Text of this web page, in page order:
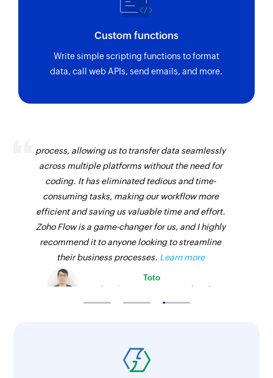
Custom functions
Write simple scripting functions to format
data, call web APIs, send emails, and more.
process, allowing us to transfer data seamlessly
across multiple platforms without the need for
coding. It has eliminated tedious and time-
consuming tasks, making our workflow more
efficient and saving us valuable time and effort.
Zoho Flow is a game-changer for us, and I highly
recommend it to anyone looking to streamline
their business processes. Learn more
Toto
Technical Engineer, Master Liveaboards